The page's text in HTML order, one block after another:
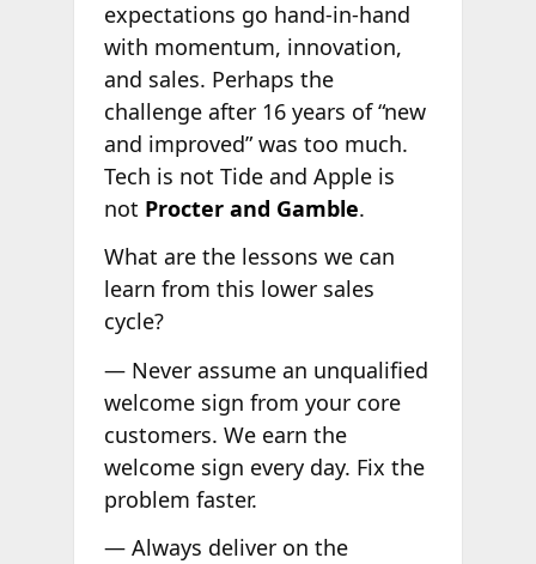
expectations go hand-in-hand
with momentum, innovation,
and sales. Perhaps the
challenge after 16 years of “new
and improved” was too much.
Tech is not Tide and Apple is
not Procter and Gamble.
What are the lessons we can
learn from this lower sales
cycle?
— Never assume an unqualified
welcome sign from your core
customers. We earn the
welcome sign every day. Fix the
problem faster.
— Always deliver on the